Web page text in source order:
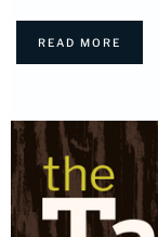
READ MORE